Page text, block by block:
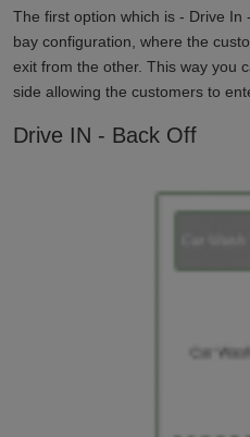
The first option which is - Drive
bay configuration, where the
exit from the other. This way you
side allowing the customers to
Drive IN - Back Off